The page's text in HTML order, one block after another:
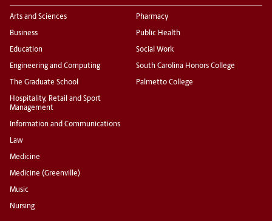
Arts and Sciences
Business
Education
Engineering and Computing
The Graduate School
Hospitality, Retail and Sport
Management
Information and Communications
Law
Medicine
Medicine (Greenville)
Music
Nursing
Pharmacy
Public Health
Social Work
South Carolina Honors College
Palmetto College